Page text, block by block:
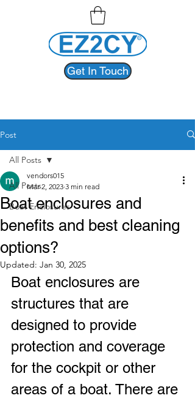
Get In Touch
Post
All Posts
Boat Enclosures
All Posts
Boat enclosures and
benefits and best cleaning
options?
vendors015
Mar 2, 2023 3 min read
Updated: Jan 30, 2025
Boat enclosures are
structures that are
designed to provide
protection and coverage
for the cockpit or other
areas of a boat. There are